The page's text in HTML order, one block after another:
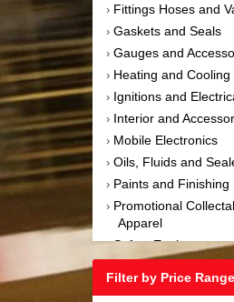
› Fittings Hoses and
› Gaskets and Seals
› Gauges and
› Heating and Cooling
› Ignitions and
› Interior and
› Mobile Electronics
› Oils, Fluids and
› Paints and Finishing
› Promotional
Apparel
›Safety Equipment
Suspension and
Filter by Price Range